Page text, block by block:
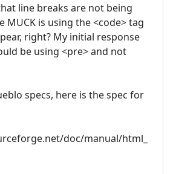
line breaks are not being
MUCK is using the <code> tag
right? My initial response
be using <pre> and not
specs, here is the spec for
doc/manual/html_